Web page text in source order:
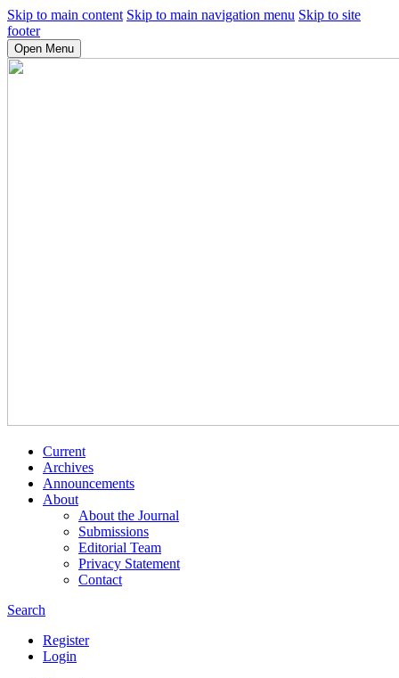
Skip to main content Skip to main navigation menu Skip to site
footer
Open Menu
Current
Archives
Announcements
About
About the Journal
Submissions
Editorial Team
Privacy Statement
Contact
Search
Register
Login